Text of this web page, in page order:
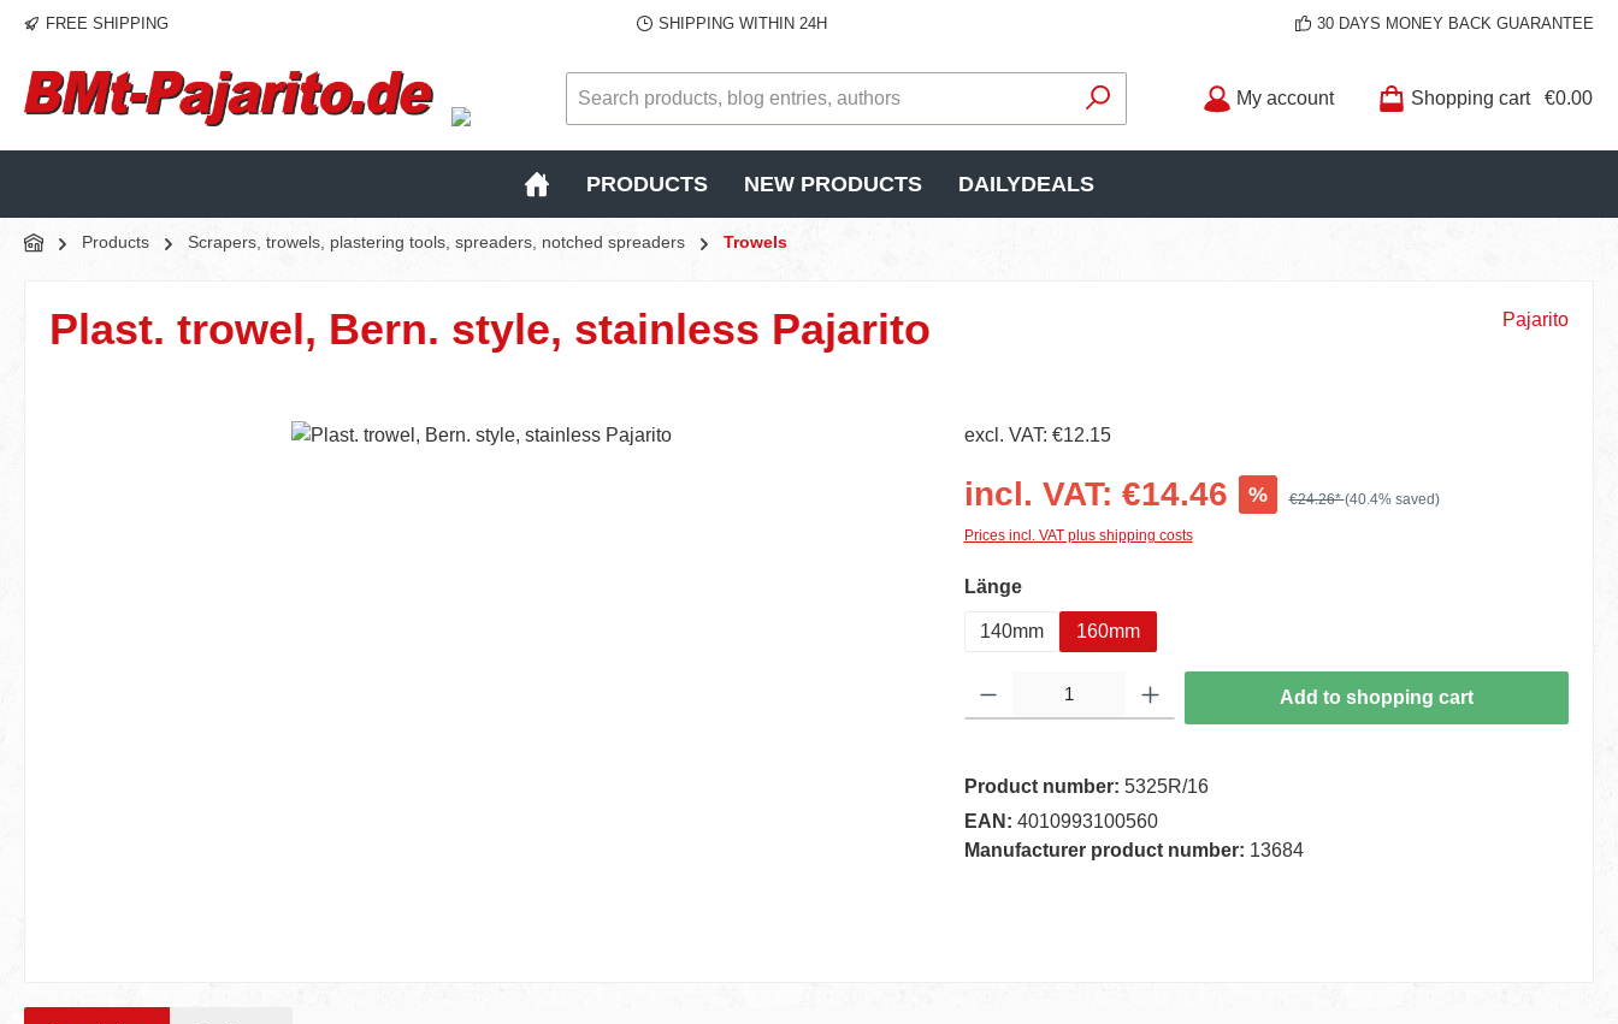
to main content
Skip to search
Skip to main navigation
FREE SHIPPING SHIPPING WITHIN 24H 30 DAYS MONEY BACK GUARANTEE
My account Shopping cart €0.00
PRODUCTS NEW PRODUCTS DAILYDEALS
Products Scrapers, trowels, plastering tools, spreaders, notched spreaders Trowels
Plast. trowel, Bern. style, stainless Pajarito Pajarito
excl. VAT: €12.15
incl. VAT: €14.46 % €24.26*(40.4% saved)
Prices incl. VAT plus shipping costs
Select
Länge
140mm 160mm
Add to shopping cart
Product number: 5325R/16
EAN: 4010993100560
Manufacturer product number: 13684